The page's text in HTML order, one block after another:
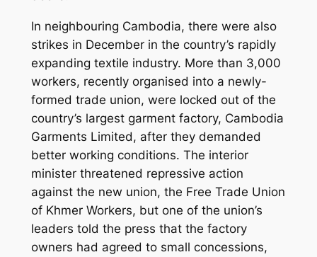
In neighbouring Cambodia, there were also
strikes in December in the country’s rapidly
expanding textile industry. More than 3,000
workers, recently organised into a newly-
formed trade union, were locked out of the
country’s largest garment factory, Cambodia
Garments Limited, after they demanded
better working conditions. The interior
minister threatened repressive action
against the new union, the Free Trade Union
of Khmer Workers, but one of the union’s
leaders told the press that the factory
owners had agreed to small concessions,